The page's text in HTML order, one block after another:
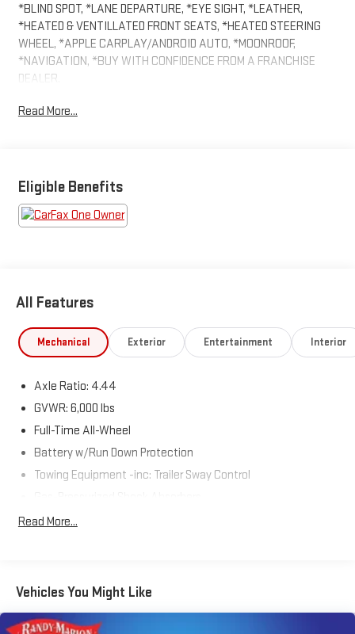
*BLIND SPOT, *LANE DEPARTURE, *EYE SIGHT, *LEATHER,
*HEATED & VENTILLATED FRONT SEATS, *HEATED STEERING
WHEEL, *APPLE CARPLAY/ANDROID AUTO, *MOONROOF,
*NAVIGATION, *BUY WITH CONFIDENCE FROM A FRANCHISE
DEALER.
Schedule a test drive today! Call us at (704)663-4994 and visit
Read More...
Eligible Benefits
All Features
Mechanical Exterior Entertainment Interior
Axle Ratio: 4.44
GVWR: 6,000 lbs
Full-Time All-Wheel
Battery w/Run Down Protection
Towing Equipment -inc: Trailer Sway Control
Front And Rear Anti-Roll Bars
Quasi-Dual Stainless Steel Exhaust w/Polished Tailpipe
Finisher
Permanent Locking Hubs
Read More...
Vehicles You Might Like